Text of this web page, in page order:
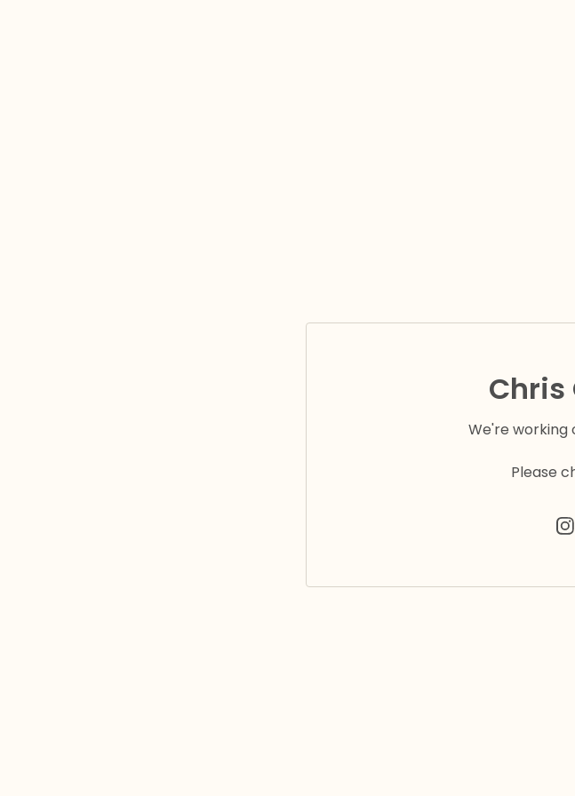
Chris
We're working
Please